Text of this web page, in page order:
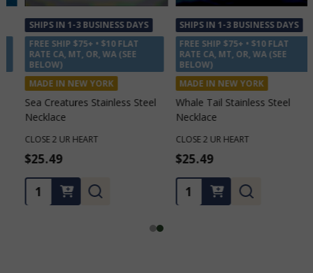
SHIPS IN 1-3 BUSINESS DAYS
FREE SHIP $75+ • $10 FLAT
RATE CA, MT, OR, WA (SEE
BELOW)
MADE IN NEW YORK
Sea Creatures Stainless Steel
Necklace
CLOSE 2 UR HEART
$25.49
Quantity:
SHIPS IN 1-3 BUSINESS DAYS
FREE SHIP $75+ • $10 FLAT
RATE CA, MT, OR, WA (SEE
BELOW)
MADE IN NEW YORK
Whale Tail Stainless Steel
Necklace
CLOSE 2 UR HEART
$25.49
Quantity: